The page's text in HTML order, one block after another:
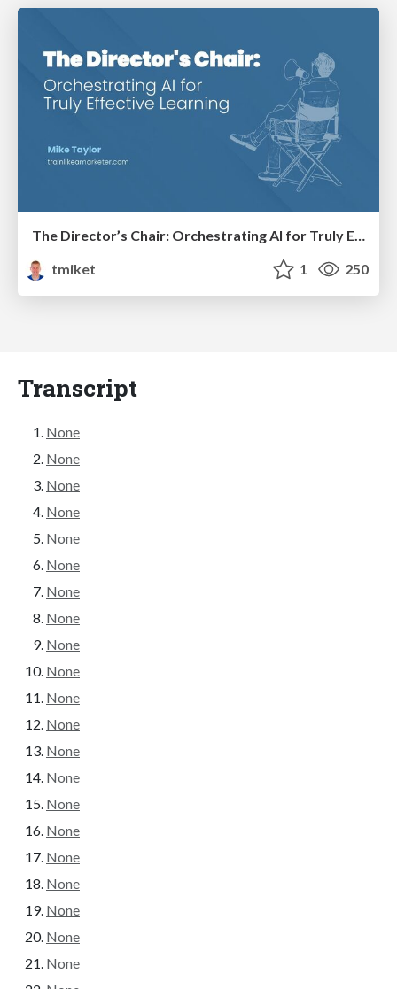
tmiket
1 250
Transcript
None
None
None
None
None
None
None
None
None
None
None
None
None
None
None
None
None
None
None
None
None